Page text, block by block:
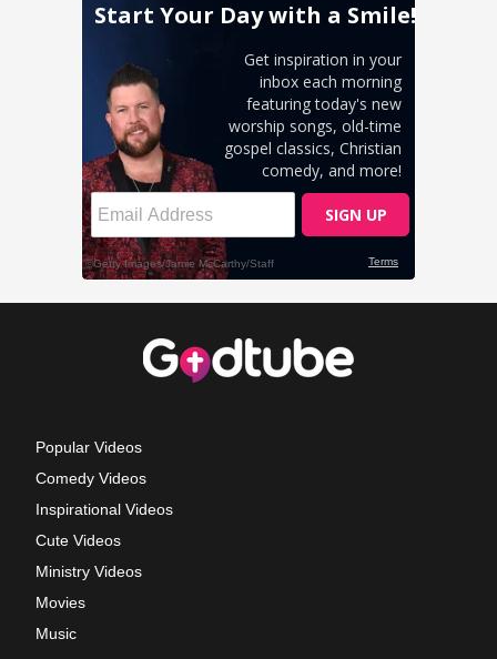
Popular Videos
Comedy Videos
Inspirational Videos
Cute Videos
Ministry Videos
Movies
Music